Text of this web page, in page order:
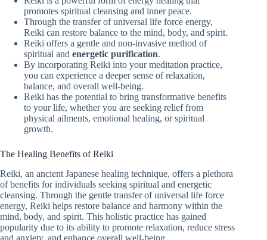
promotes spiritual cleansing and inner peace.
Through the transfer of universal life force energy,
Reiki can restore balance to the mind, body, and spirit.
Reiki offers a gentle and non-invasive method of
spiritual and energetic purification.
By incorporating Reiki into your meditation practice,
you can experience a deeper sense of relaxation,
balance, and overall well-being.
Reiki has the potential to bring transformative benefits
to your life, whether you are seeking relief from
physical ailments, emotional healing, or spiritual
growth.
The Healing Benefits of Reiki
Reiki, an ancient Japanese healing technique, offers a plethora
of benefits for individuals seeking spiritual and energetic
cleansing. Through the gentle transfer of universal life force
energy, Reiki helps restore balance and harmony within the
mind, body, and spirit. This holistic practice has gained
popularity due to its ability to promote relaxation, reduce stress
and anxiety, and enhance overall well-being.